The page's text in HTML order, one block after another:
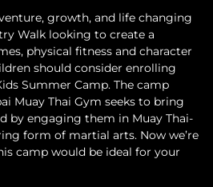
growth, and life changing
Walk looking to create a
physical fitness and character
should consider enrolling
Summer Camp. The camp
Muay Thai Gym seeks to bring
by engaging them in Muay Thai-
form of martial arts. Now we’re
camp would be ideal for your